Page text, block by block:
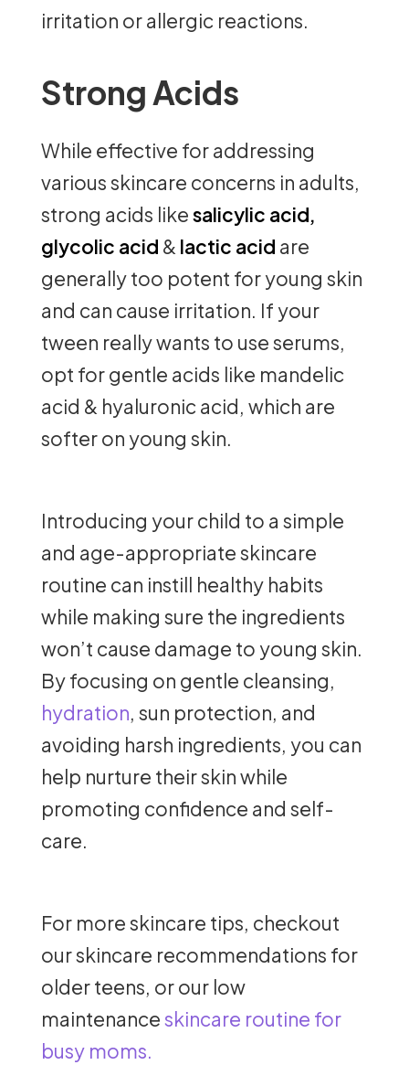
irritation or allergic reactions.
Strong Acids
While effective for addressing
various skincare concerns in adults,
strong acids likesalicylic acid,
glycolic acid & lactic acid are
generally too potent for young skin
and can cause irritation. If your
tween really wants to use serums,
opt for gentle acids like mandelic
acid & hyaluronic acid, which are
softer on young skin.
Introducing your child to a simple
and age-appropriate skincare
routine can instill healthy habits
while making sure the ingredients
won’t cause damage to young skin.
By focusing on gentle cleansing,
hydration, sun protection, and
avoiding harsh ingredients, you can
help nurture their skin while
promoting confidence and self-
care.
For more skincare tips, checkout
our skincare recommendations for
older teens, or our low
maintenanceskincare routine for
busy moms.